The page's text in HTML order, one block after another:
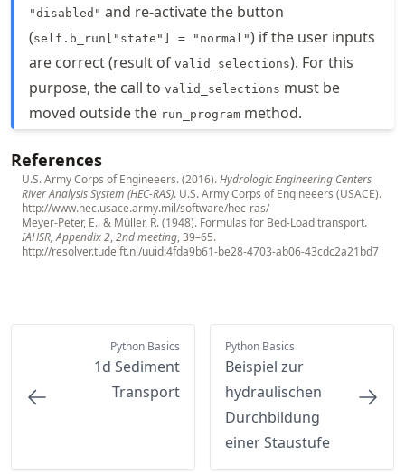
"disabled" and re-activate the button
(self.b_run["state"] = "normal") if the user inputs
are correct (result of valid_selections). For this
purpose, the call to valid_selections must be
moved outside the run_program method.
References
U.S. Army Corps of Engineeers. (2016).Hydrologic Engineering Centers
River Analysis System (HEC-RAS). U.S. Army Corps of Engineeers (USACE).
http://www.hec.usace.army.mil/software/hec-ras/
Meyer-Peter, E., & Müller, R. (1948). Formulas for Bed-Load transport.
IAHSR, Appendix 2,2nd meeting, 39–65.
http://resolver.tudelft.nl/uuid:4fda9b61-be28-4703-ab06-43cdc2a21bd7
Python Basics
1d Sediment
Transport
Python Basics
Beispiel zur
hydraulischen
Durchbildung
einer Staustufe